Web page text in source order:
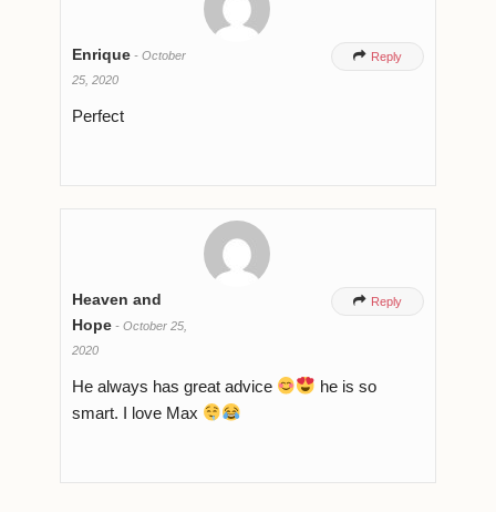
Enrique - October
25, 2020
 Reply
Perfect
Heaven and
Hope - October 25,
2020
 Reply
He always has great advice
he is so
smart. I love Max